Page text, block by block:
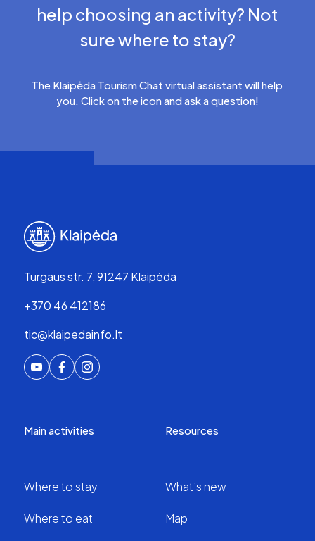
help choosing an activity? Not
sure where to stay?
The Klaipėda Tourism Chat virtual assistant will help
you. Click on the icon and ask a question!
Turgaus str. 7, 91247 Klaipėda
+370 46 412186
tic@klaipedainfo.lt
Main activities
Where to stay
Where to eat
Resources
What’s new
Map